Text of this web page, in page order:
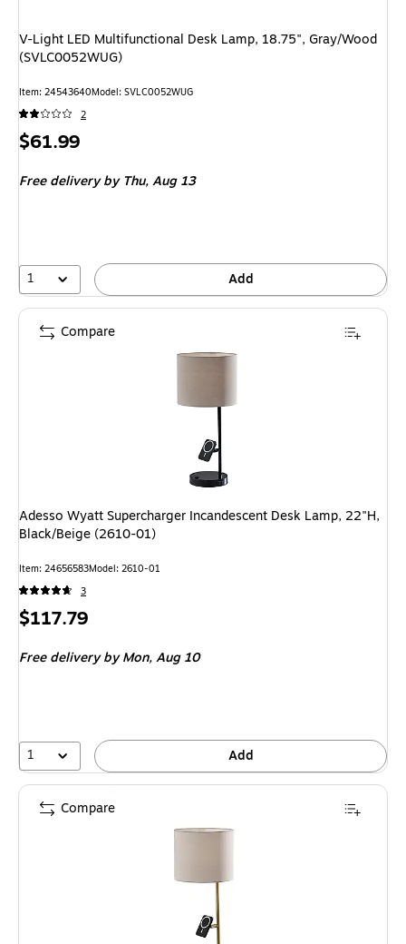
V-Light LED Multifunctional Desk Lamp, 18.75", Gray/Wood
(SVLC0052WUG)
Item: 24543640Model: SVLC0052WUG
2
Price
$61.99
Free deliveryby Thu, Aug 13
1 Add
Adesso Wyatt Supercharger Incandescent Desk Lamp, 22"H,
Black/Beige (2610-01)
Item: 24656583Model: 2610-01
3
Price
$117.79
Free deliveryby Mon, Aug 10
1 Add
Compare
Compare